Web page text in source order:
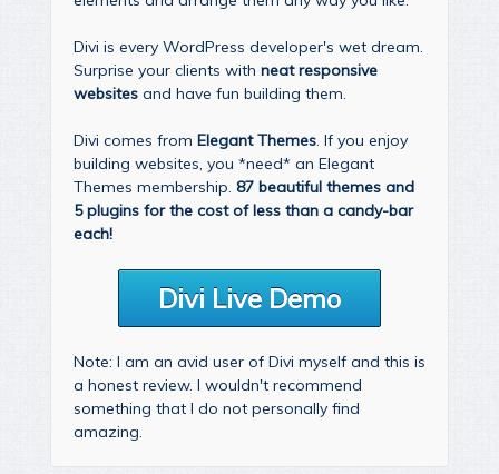
Divi is every WordPress developer's wet dream.
Surprise your clients with neat responsive
websites and have fun building them.
Divi comes from Elegant Themes. If you enjoy
building websites, you *need* an Elegant
Themes membership. 87 beautiful themes and
5 plugins for the cost of less than a candy-bar
each!
Divi Live Demo
Note: I am an avid user of Divi myself and this is
a honest review. I wouldn't recommend
something that I do not personally find
amazing.